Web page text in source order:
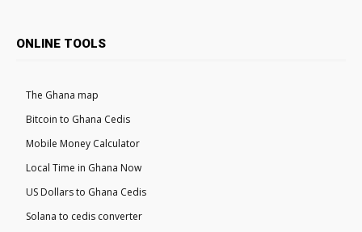
ONLINE TOOLS
The Ghana map
Bitcoin to Ghana Cedis
Mobile Money Calculator
Local Time in Ghana Now
US Dollars to Ghana Cedis
Solana to cedis converter